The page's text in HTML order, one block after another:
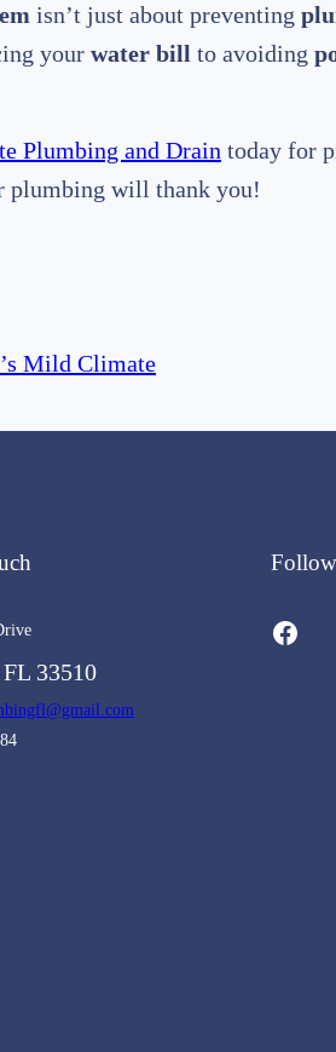
isn’t just about preventing
your water bill to avoiding
Plumbing and Drain today for
plumbing will thank you!
Mild Climate
33510
Facebook